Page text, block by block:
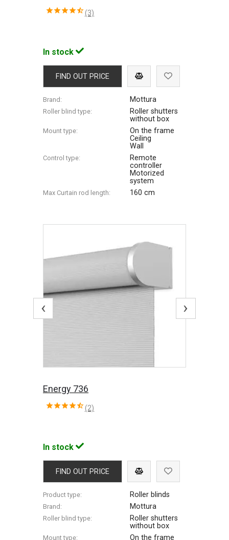
(3)
In stock
FIND OUT PRICE
Brand: Mottura
Roller blind type:
Roller shutters
without box
Mount type:
On the frame
Ceiling
Wall
Control type:
Remote
controller
Motorized
system
Max Сurtain rod length: 160 cm
‹ ›
Energy 736
(2)
In stock
FIND OUT PRICE
Product type: Roller blinds
Brand: Mottura
Roller blind type:
Roller shutters
without box
Mount type: On the frame